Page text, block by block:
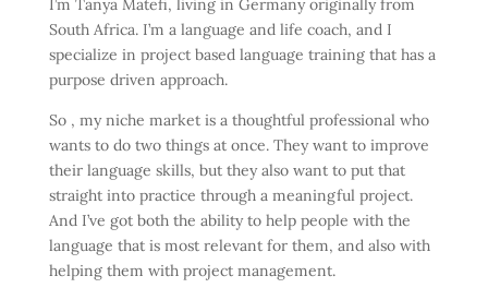
I’m Tanya Matefi, living in Germany originally from
South Africa. I’m a language and life coach, and I
specialize in project based language training that has a
purpose driven approach.
So , my niche market is a thoughtful professional who
wants to do two things at once. They want to improve
their language skills, but they also want to put that
straight into practice through a meaningful project.
And I’ve got both the ability to help people with the
language that is most relevant for them, and also with
helping them with project management.